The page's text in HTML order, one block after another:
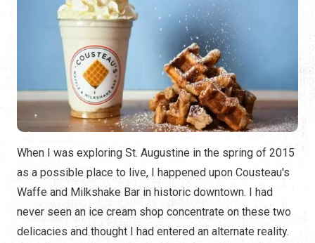
When I was exploring St. Augustine in the spring of 2015
as a possible place to live, I happened upon Cousteau's
Waffe and Milkshake Bar in historic downtown. I had
never seen an ice cream shop concentrate on these two
delicacies and thought I had entered an alternate reality.